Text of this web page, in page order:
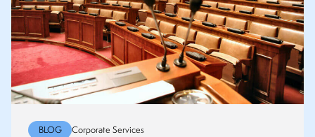
BLOG Corporate Services